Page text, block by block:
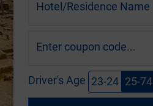
Hotel/Residence Name
Enter coupon code...
Driver's Age 23-24 25-74